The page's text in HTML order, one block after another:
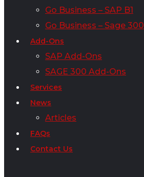
Go Business – SAP B1
Go Business – Sage 300
Add-Ons
SAP Add-Ons
SAGE 300 Add-Ons
Services
News
Articles
FAQs
Contact Us